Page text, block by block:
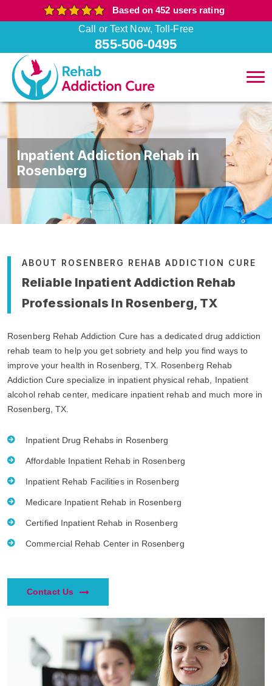
Based on 452 users rating
Call or Text Now, Toll-Free
855-506-0495
Inpatient Addiction Rehab in
Rosenberg
ABOUT ROSENBERG REHAB ADDICTION CURE
Reliable Inpatient Addiction Rehab
Professionals In Rosenberg, TX
Rosenberg Rehab Addiction Cure has a dedicated drug addiction
rehab team to help you get sobriety and help you find ways to
improve your health in Rosenberg, TX. Rosenberg Rehab
Addiction Cure specialize in inpatient physical rehab, Inpatient
alcohol rehab center, medicare inpatient rehab and much more in
Rosenberg, TX.
Inpatient Drug Rehabs in Rosenberg
Affordable Inpatient Rehab in Rosenberg
Inpatient Rehab Facilities in Rosenberg
Medicare Inpatient Rehab in Rosenberg
Certified Inpatient Rehab in Rosenberg
Commercial Rehab Center in Rosenberg
Contact Us